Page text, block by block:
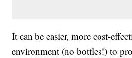
It can be easier, more cost-
environment (no bottles!) to